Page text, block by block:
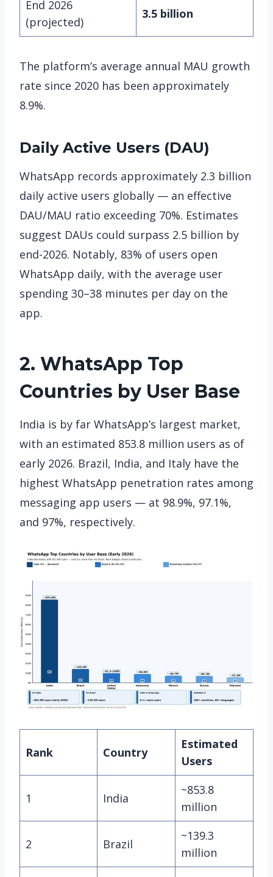
End 2026
(projected)
3.5 billion
The platform’s average annual MAU growth
rate since 2020 has been approximately
8.9%.
Daily Active Users (DAU)
WhatsApp records approximately 2.3 billion
daily active users globally — an effective
DAU/MAU ratio exceeding 70%. Estimates
suggest DAUs could surpass 2.5 billion by
end-2026. Notably, 83% of users open
WhatsApp daily, with the average user
spending 30–38 minutes per day on the
app.
2. WhatsApp Top
Countries by User Base
India is by far WhatsApp’s largest market,
with an estimated 853.8 million users as of
early 2026. Brazil, India, and Italy have the
highest WhatsApp penetration rates among
messaging app users — at 98.9%, 97.1%,
and 97%, respectively.
Rank Country
Estimated
Users
1 India
~853.8
million
2 Brazil
~139.3
million